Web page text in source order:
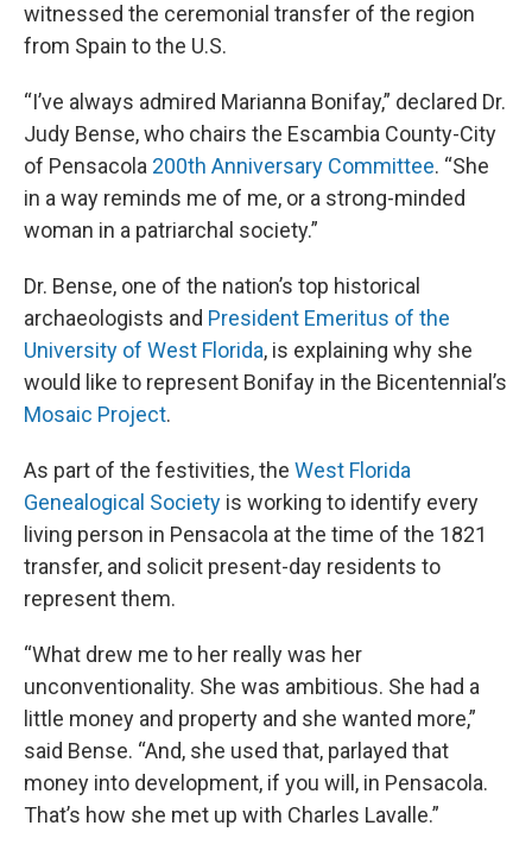
witnessed the ceremonial transfer of the region
from Spain to the U.S.
“I’ve always admired Marianna Bonifay,” declared Dr.
Judy Bense, who chairs the Escambia County-City
of Pensacola 200th Anniversary Committee. “She
in a way reminds me of me, or a strong-minded
woman in a patriarchal society.”
Dr. Bense, one of the nation’s top historical
archaeologists and President Emeritus of the
University of West Florida, is explaining why she
would like to represent Bonifay in the Bicentennial’s
Mosaic Project.
As part of the festivities, the West Florida
Genealogical Society is working to identify every
living person in Pensacola at the time of the 1821
transfer, and solicit present-day residents to
represent them.
“What drew me to her really was her
unconventionality. She was ambitious. She had a
little money and property and she wanted more,”
said Bense. “And, she used that, parlayed that
money into development, if you will, in Pensacola.
That’s how she met up with Charles Lavalle.”